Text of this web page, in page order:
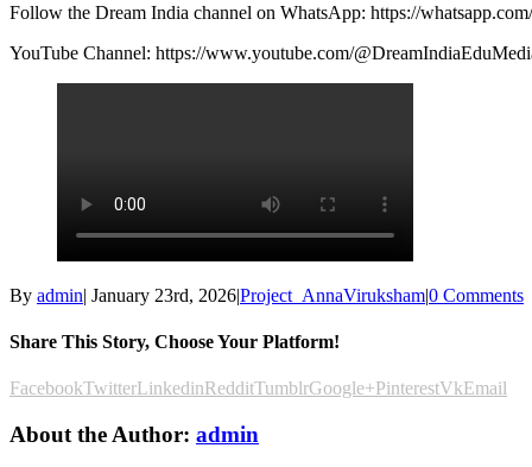
Follow the Dream India channel on WhatsApp: https://
YouTube Channel: https://www.youtube.com/
By admin| January 23rd, 2026|Project_AnnaViruksham|0 Comments
Share This Story, Choose Your Platform!
FacebookTwitterLinkedinRedditTumblrGoogle+PinterestVkEmail
About the Author: admin